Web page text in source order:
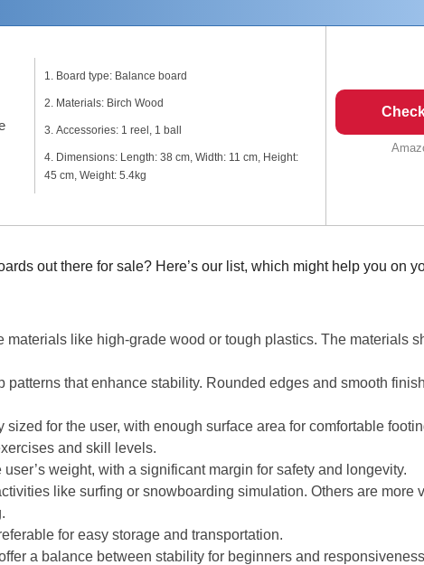
Board type: Balance board
Materials: Birch Wood
Accessories: 1 reel, 1 ball
Dimensions: Length: 38 cm, Width: 11 cm, Height:
45 cm, Weight: 5.4kg
out there for sale? Here’s our list, which might help you on
materials like high-grade wood or tough plastics. The materials
patterns that enhance stability. Rounded edges and smooth
for the user, with enough surface area for comfortable
and skill levels.
weight, with a significant margin for safety and longevity.
like surfing or snowboarding simulation. Others are more
for easy storage and transportation.
a balance between stability for beginners and